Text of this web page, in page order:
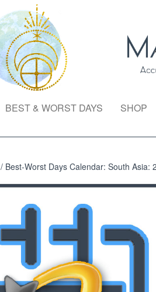
BEST & WORST DAYS SHOP
/ Best-Worst Days Calendar: South Asia: